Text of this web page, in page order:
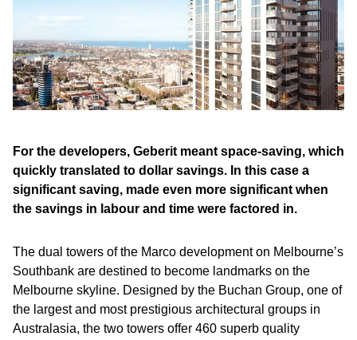
For the developers, Geberit meant space-saving, which
quickly translated to dollar savings. In this case a
significant saving, made even more significant when
the savings in labour and time were factored in.
The dual towers of the Marco development on Melbourne’s
Southbank are destined to become landmarks on the
Melbourne skyline. Designed by the Buchan Group, one of
the largest and most prestigious architectural groups in
Australasia, the two towers offer 460 superb quality